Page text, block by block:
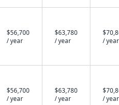
$56,700
/ year
$63,780
/ year
/ year
$56,700
/ year
$63,780
/ year
/ year